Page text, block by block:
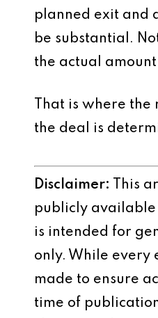
planned exit and
be substantial.
the actual
That is where the
the deal is
Disclaimer: This
publicly
is intended for
only. While every
made to ensure
time of